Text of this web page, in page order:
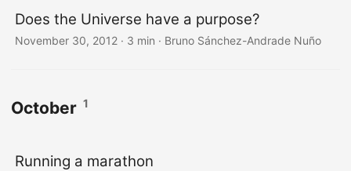
Does the Universe have a purpose?
November 30, 2012 · 3 min · Bruno Sánchez-Andrade Nuño
October 1
Running a marathon